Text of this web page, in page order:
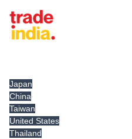
Japan
China
Taiwan
United States
Thailand